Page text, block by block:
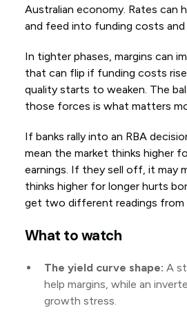
Australian economy. Rates can
and feed into funding costs and
In tighter phases, margins can
that can flip if funding costs
quality starts to weaken. The
those forces is what matters
If banks rally into an RBA
mean the market thinks higher
earnings. If they sell off, it may
thinks higher for longer hurts
get two different readings from
What to watch
The yield curve shape: A
help margins, while an
growth stress.